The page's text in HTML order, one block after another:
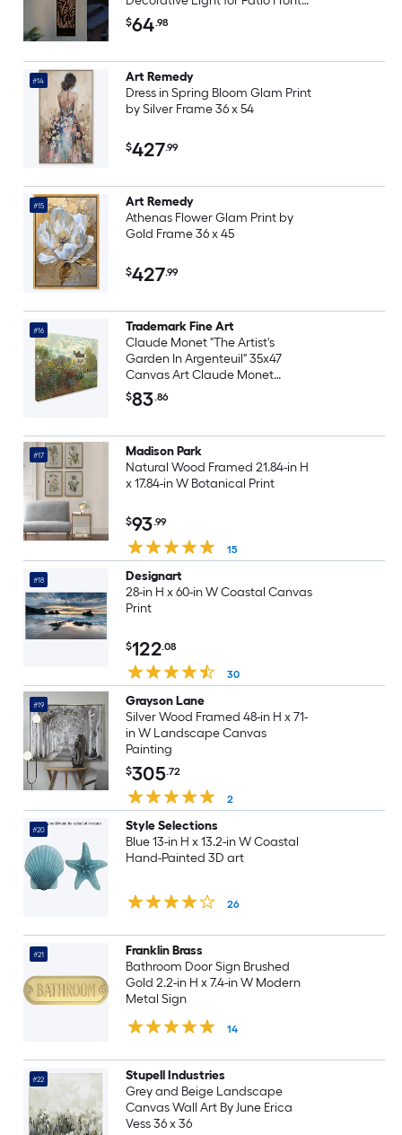
Door Yard Porch Garden Modern
Copper Style
$64.98
#14
Art Remedy
Dress in Spring Bloom Glam Print
by Silver Frame 36 x 54
$427.99
#15
Art Remedy
Athenas Flower Glam Print by
Gold Frame 36 x 45
$427.99
#16
Trademark Fine Art
Claude Monet "The Artist's
Garden In Argenteuil" 35x47
Canvas Art Claude Monet
Multicolor 35-in H x 47-in W
Landscape Canvas Print
$83.86
#17
Madison Park
Natural Wood Framed 21.84-in H
x 17.84-in W Botanical Print
$93.99
15
#18
Designart
28-in H x 60-in W Coastal Canvas
Print
$122.08
30
#19
Grayson Lane
Silver Wood Framed 48-in H x 71-
in W Landscape Canvas
Painting
$305.72
2
#20
Style Selections
Blue 13-in H x 13.2-in W Coastal
Hand-Painted 3D art
26
#21
Franklin Brass
Bathroom Door Sign Brushed
Gold 2.2-in H x 7.4-in W Modern
Metal Sign
14
#22
Stupell Industries
Grey and Beige Landscape
Canvas Wall Art By June Erica
Vess 36 x 36